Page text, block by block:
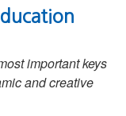
important keys
and creative